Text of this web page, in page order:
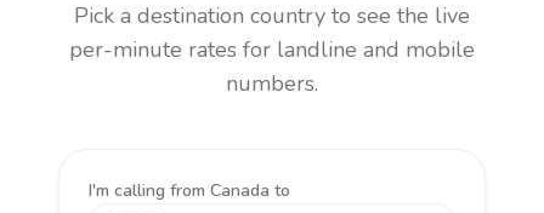
Pick a destination country to see the live
per-minute rates for landline and mobile
numbers.
I'm calling from Canada to